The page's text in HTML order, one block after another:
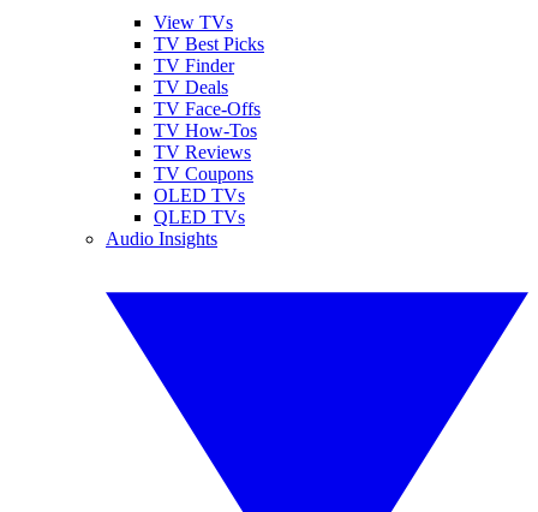
View TVs
TV Best Picks
TV Finder
TV Deals
TV Face-Offs
TV How-Tos
TV Reviews
TV Coupons
OLED TVs
QLED TVs
Audio Insights